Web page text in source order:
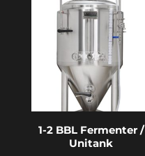
1-2 BBL Fermenter /
Unitank